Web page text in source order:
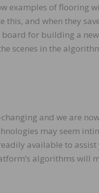
examples of flooring
this, and when they
for building a
scenes in the
changing and we are
may seem
available to
algorithms will